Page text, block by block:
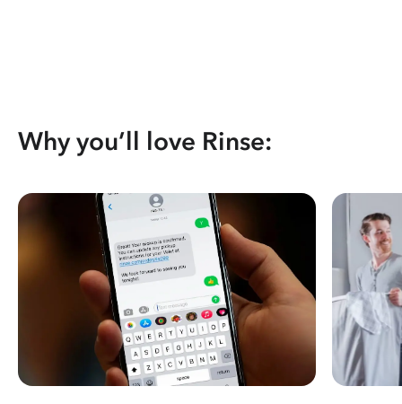
Why you’ll love Rinse: